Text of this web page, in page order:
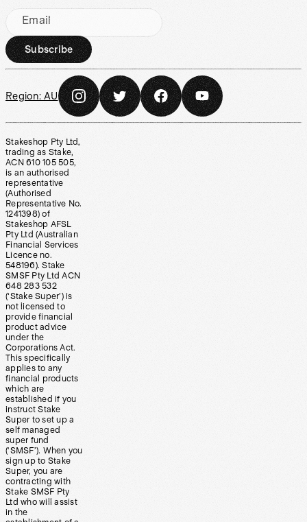
Email
Subscribe
Region: AU
Stakeshop Pty Ltd,
trading as Stake,
ACN 610 105 505,
is an authorised
representative
(Authorised
Representative No.
1241398) of
Stakeshop AFSL
Pty Ltd (Australian
Financial Services
Licence no.
548196). Stake
SMSF Pty Ltd ACN
648 283 532
(‘Stake Super’) is
not licensed to
provide financial
product advice
under the
Corporations Act.
This specifically
applies to any
financial products
which are
established if you
instruct Stake
Super to set up a
self managed
super fund
(‘SMSF’). When you
sign up to Stake
Super, you are
contracting with
Stake SMSF Pty
Ltd who will assist
in the